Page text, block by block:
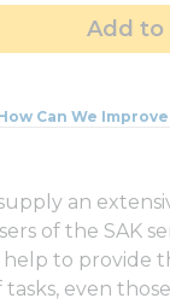
Add to
Can We
an
of the SAK
help to provide
even